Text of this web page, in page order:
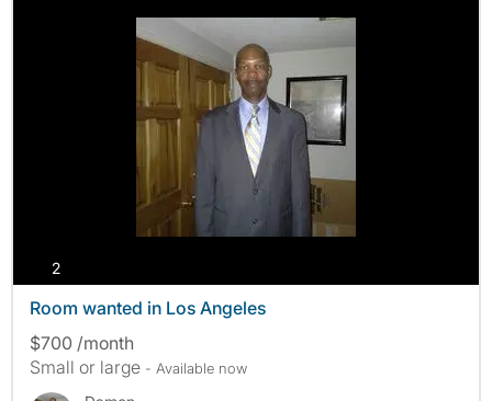
2photos
Room wanted in Los Angeles
$700 /month
Small or large - Available now